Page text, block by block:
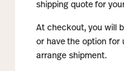
shipping quote for
At checkout, you will
or have the option for
arrange shipment.